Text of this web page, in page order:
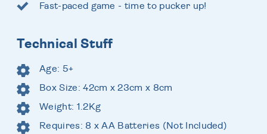
Fast-paced game - time to pucker up!
Technical Stuff
Age: 5+
Box Size: 42cm x 23cm x 8cm
Weight: 1.2Kg
Requires: 8 x AA Batteries (Not Included)